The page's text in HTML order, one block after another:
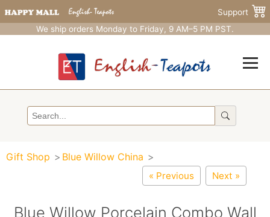
Support
We ship orders Monday to Friday, 9 AM–5 PM PST.
Gift Shop Blue Willow China
« Previous Next »
Blue Willow Porcelain Combo Wall